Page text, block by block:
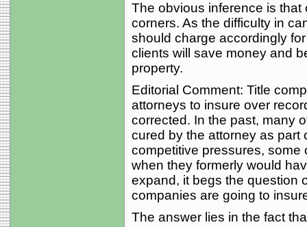
The obvious inference is
corners. As the difficulty in
should charge accordingly
clients will save money and
property.
Editorial Comment: Title
attorneys to insure over
corrected. In the past, many
cured by the attorney as part
competitive pressures,
when they formerly would
expand, it begs the question
companies are going to
The answer lies in the fact